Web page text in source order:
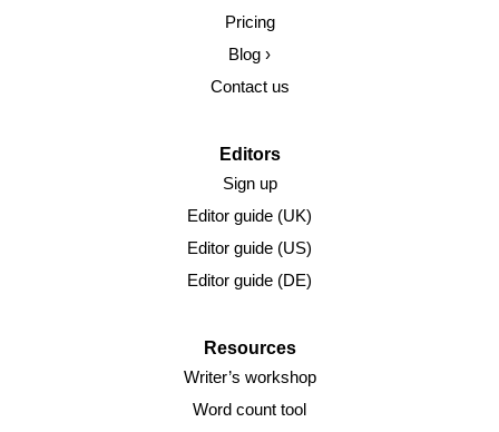
Pricing
Blog ›
Contact us
Editors
Sign up
Editor guide (UK)
Editor guide (US)
Editor guide (DE)
Resources
Writer’s workshop
Word count tool